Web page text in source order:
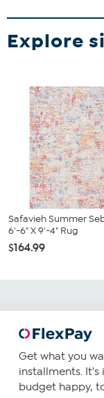
Explore
Safavieh Summer
6'-6" X 9'-4" Rug
$164.99
Get what you
installments.
budget happy,